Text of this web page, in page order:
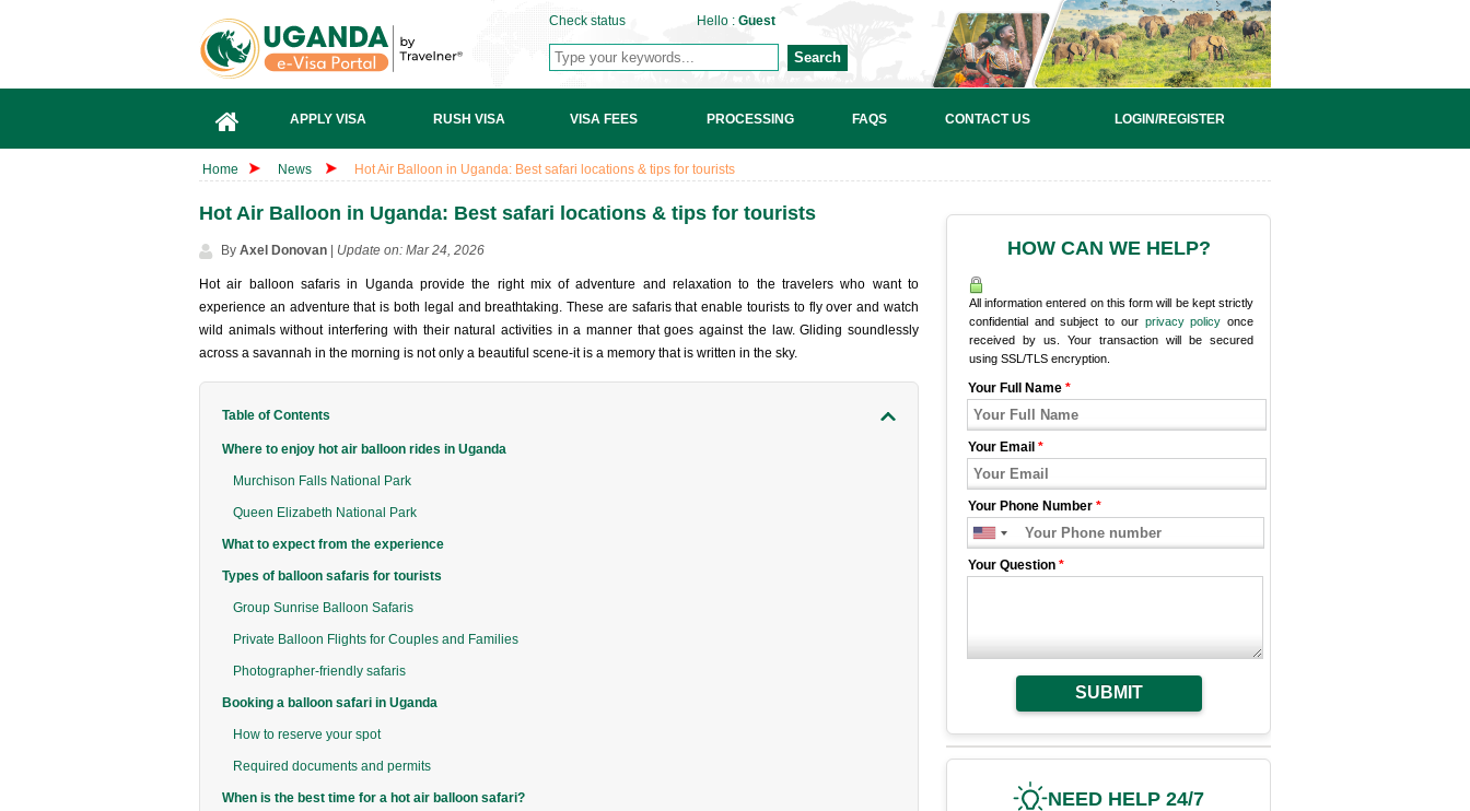
Check status Hello : Guest
Search
APPLY VISA RUSH VISA VISA FEES PROCESSING FAQS CONTACT US LOGIN/REGISTER
Home News Hot Air Balloon in Uganda: Best safari locations & tips for tourists
Hot Air Balloon in Uganda: Best safari locations & tips for tourists
By Axel Donovan Update on: Mar 24, 2026
Hot air balloon safaris in Uganda provide the right mix of adventure and relaxation to the travelers who want to
experience an adventure that is both legal and breathtaking. These are safaris that enable tourists to fly over and watch
wild animals without interfering with their natural activities in a manner that goes against the law. Gliding soundlessly
across a savannah in the morning is not only a beautiful scene-it is a memory that is written in the sky.
Table of Contents
Where to enjoy hot air balloon rides in Uganda
Murchison Falls National Park
Queen Elizabeth National Park
What to expect from the experience
Types of balloon safaris for tourists
Group Sunrise Balloon Safaris
Private Balloon Flights for Couples and Families
Photographer-friendly safaris
Booking a balloon safari in Uganda
How to reserve your spot
Required documents and permits
When is the best time for a hot air balloon safari?
HOW CAN WE HELP?
All information entered on this form will be kept strictly
confidential and subject to our privacy policy once
received by us. Your transaction will be secured
using SSL/TLS encryption.
Your Full Name *
Your Email *
Your Phone Number *
Your Question *
SUBMIT
NEED HELP 24/7